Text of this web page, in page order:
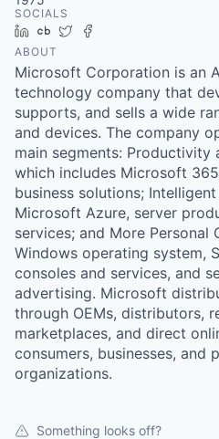
SOCIALS
LinkedIn
Crunchbase
Twitter
ABOUT
Microsoft Corporation is an
technology company that
supports, and sells a wide
and devices. The company
main segments: Productivity
which includes Microsoft
business solutions;
Microsoft Azure, server
services; and More
Windows operating system,
consoles and services, and
advertising. Microsoft
through OEMs, distributors,
marketplaces, and direct
consumers, businesses, and
organizations.
Something looks off?